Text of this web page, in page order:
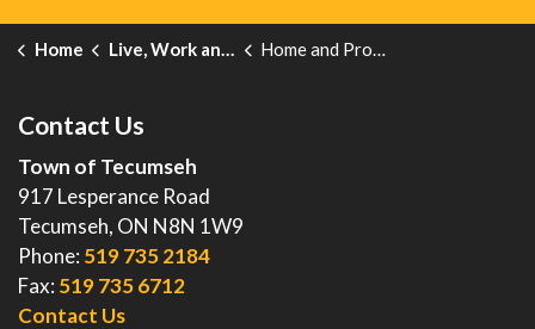
Home Live, Work and Explore Home and Property
Contact Us
Town of Tecumseh
917 Lesperance Road
Tecumseh, ON N8N 1W9
Phone: 519 735 2184
Fax: 519 735 6712
Contact Us